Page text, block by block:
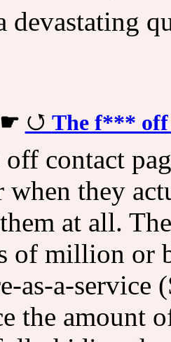
devastating
☛ The f*** off
contact
when they
at all.
of million or
as-a-service
the amount